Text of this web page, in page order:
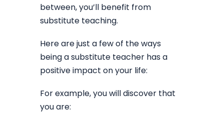
between, you’ll benefit from
substitute teaching.
Here are just a few of the ways
being a substitute teacher has a
positive impact on your life:
For example, you will discover that
you are: